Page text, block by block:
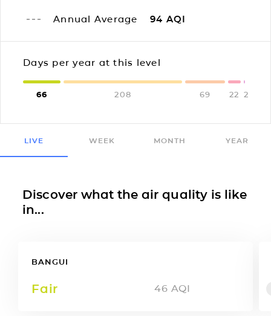
Annual Average 94 AQI
Days per year at this level
66 208 69 22 2
LIVE WEEK MONTH YEAR
Discover what the air quality is like
in...
BANGUI
Fair 46 AQI